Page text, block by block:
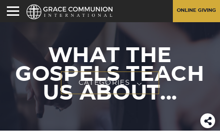
ONLINE GIVING
WHAT THE
GOSPELS TEACH
US ABOUT...
CATEGORIES